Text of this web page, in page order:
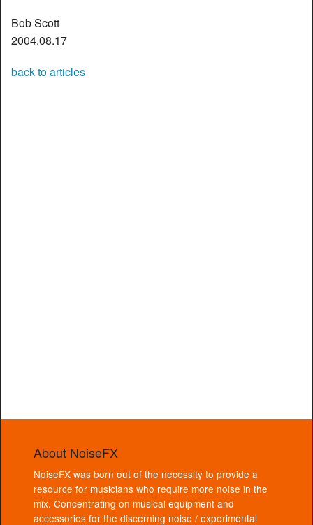
Bob Scott
2004.08.17
back to articles
About NoiseFX
NoiseFX was born out of the necessity to provide a
resource for musicians who require more noise in the
mix. Concentrating on musical equipment and
accessories for the discerning noise / experimental